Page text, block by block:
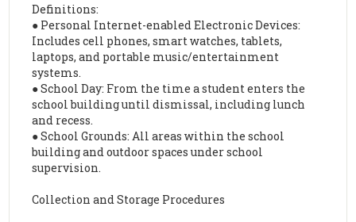
Definitions:
● Personal Internet-enabled Electronic Devices:
Includes cell phones, smart watches, tablets,
laptops, and portable music/entertainment
systems.
● School Day: From the time a student enters the
school building until dismissal, including lunch
and recess.
● School Grounds: All areas within the school
building and outdoor spaces under school
supervision.
Collection and Storage Procedures